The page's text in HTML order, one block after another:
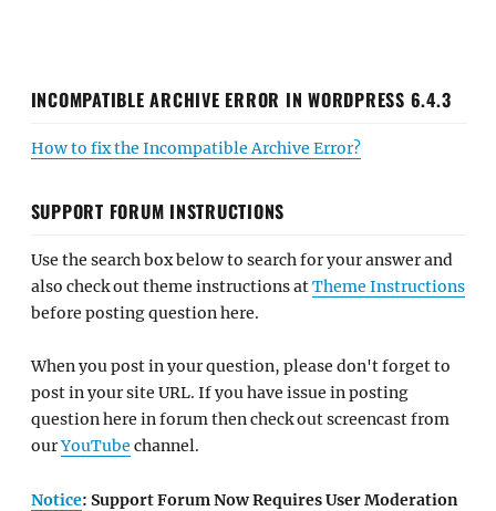
INCOMPATIBLE ARCHIVE ERROR IN WORDPRESS 6.4.3
How to fix the Incompatible Archive Error?
SUPPORT FORUM INSTRUCTIONS
Use the search box below to search for your answer and
also check out theme instructions atTheme Instructions
before posting question here.
When you post in your question, please don't forget to
post in your site URL. If you have issue in posting
question here in forum then check out screencast from
ourYouTube channel.
Notice: Support Forum Now Requires User Moderation